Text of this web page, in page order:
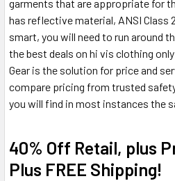
garments that are appropriate for
has reflective material, ANSI Class
smart, you will need to run around
the best deals on hi vis clothing
Gear is the solution for price and
compare pricing from trusted
you will find in most instances the
40% Off Retail, plus
Plus FREE Shipping!